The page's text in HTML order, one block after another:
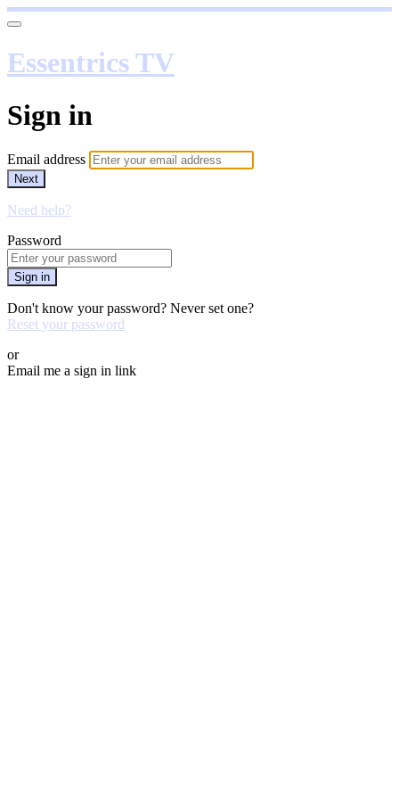
Essentrics TV
Sign in
Email address
Next
Need help?
Password
Sign in
Don't know your password? Never set one?
Reset your password
or
Email me a sign in link